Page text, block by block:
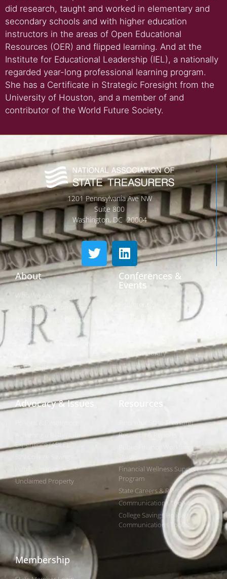
did research, taught and worked in elementary and
secondary schools and with higher education
instructors in the areas of Open Educational
Resources (OER) and flipped learning. And at the
Institute for Educational Leadership (IEL), a nationally
regarded year-long professional learning program.
She has a Certificate in Strategic Foresight from the
University of Houston, and a member of and
contributor of the World Future Society.
1201 Pennsylvania Ave NW
Suite 800
Washington, DC 20004
About
Who We Are
Leadership & Committees
Thought Leader Letters
Networks
Caucuses & Communication
NAST Staff
Conferences &
Events
Webinar Library
Advocacy & Issues
Achieving a Better Life
Experience (ABLE)
Public Finance
Unclaimed Property
Find Your State Treasurer
Research & Reports
Public Finance Workforce
Financial Wellness Support
Program
State Careers & RFPs
Communications Toolkits
College Savings Holiday
Communications Toolkit
Membership